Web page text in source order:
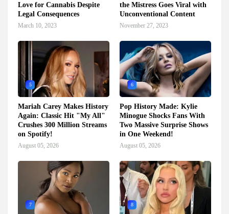
Love for Cannabis Despite
Legal Consequences
March 10, 2023
the Mistress Goes Viral with
Unconventional Content
November 27, 2023
5
Mariah Carey Makes History
Again: Classic Hit "My All"
Crushes 300 Million Streams
on Spotify!
August 05, 2026
6
Pop History Made: Kylie
Minogue Shocks Fans With
Two Massive Surprise Shows
in One Weekend!
August 05, 2026
7 8